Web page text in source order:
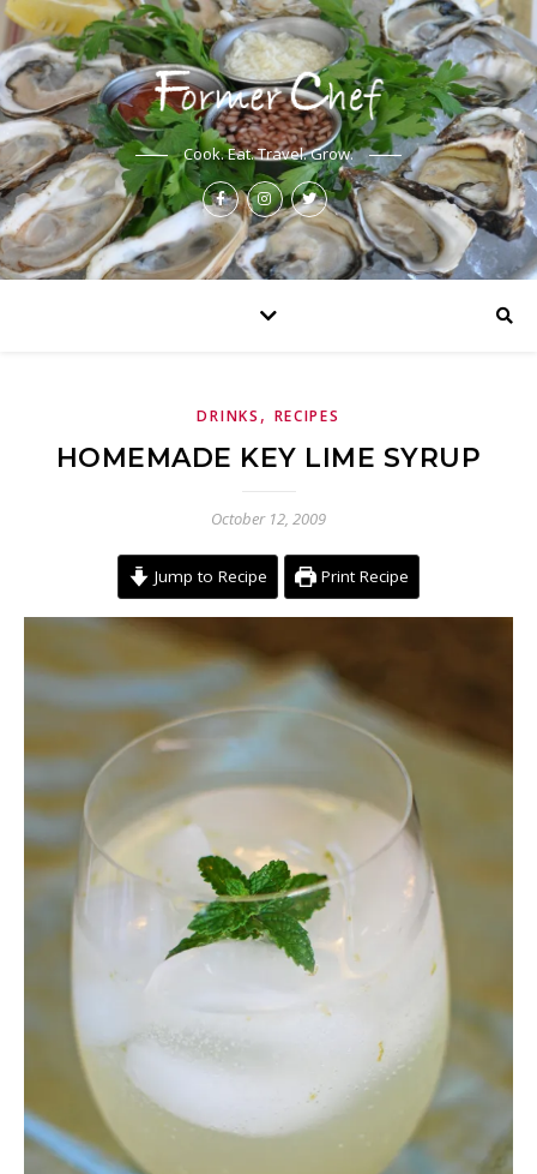
Cook. Eat. Travel. Grow.
DRINKS , RECIPES
HOMEMADE KEY LIME SYRUP
October 12, 2009
Jump to Recipe Print Recipe